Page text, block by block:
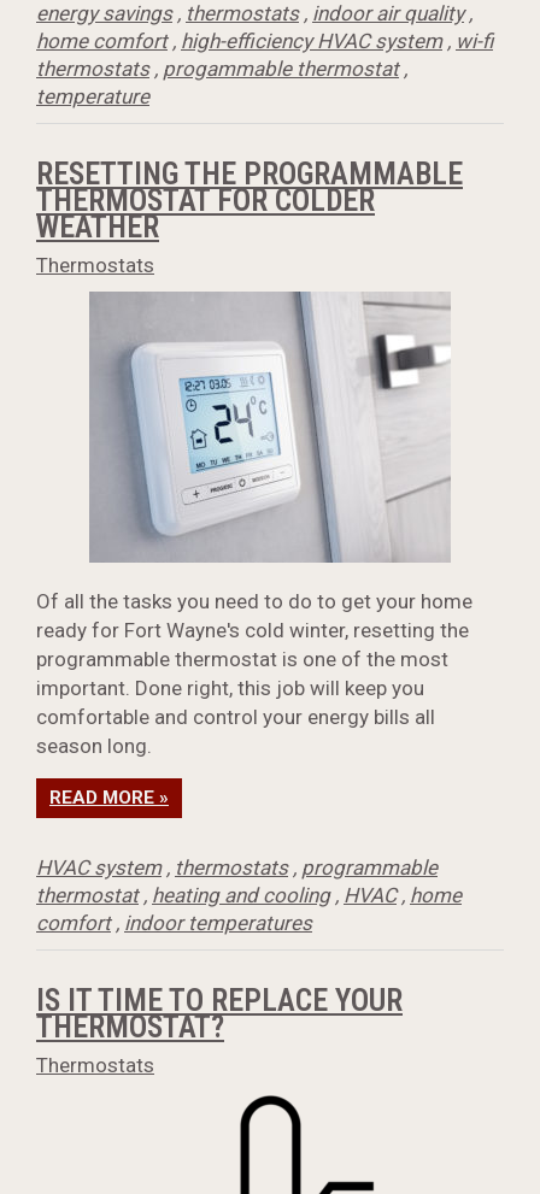
energy savings, thermostats, indoor air quality,
home comfort, high-efficiency HVAC system, wi-fi
thermostats, progammable thermostat,
temperature
RESETTING THE PROGRAMMABLE
THERMOSTAT FOR COLDER
WEATHER
Thermostats
Of all the tasks you need to do to get your home
ready for Fort Wayne's cold winter, resetting the
programmable thermostat is one of the most
important. Done right, this job will keep you
comfortable and control your energy bills all
season long.
READ MORE »
HVAC system, thermostats, programmable
thermostat, heating and cooling, HVAC, home
comfort, indoor temperatures
IS IT TIME TO REPLACE YOUR
THERMOSTAT?
Thermostats